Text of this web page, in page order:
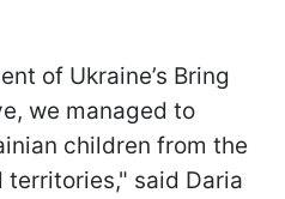
of Ukraine’s Bring
we managed to
children from the
said Daria